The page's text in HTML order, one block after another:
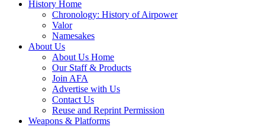
History Home
Chronology: History of Airpower
Valor
Namesakes
About Us
About Us Home
Our Staff & Products
Join AFA
Advertise with Us
Contact Us
Reuse and Reprint Permission
Weapons & Platforms